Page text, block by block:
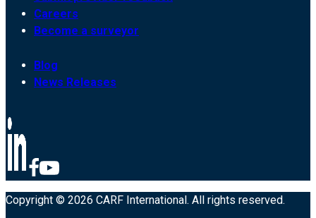
Careers
Become a surveyor
Blog
News Releases
Copyright © 2026 CARF International. All rights reserved.